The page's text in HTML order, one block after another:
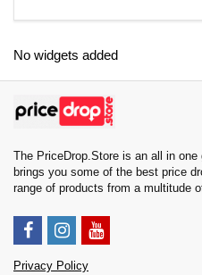
No widgets added
The PriceDrop.Store is an all in
brings you some of the best price
range of products from a multitude
Privacy Policy